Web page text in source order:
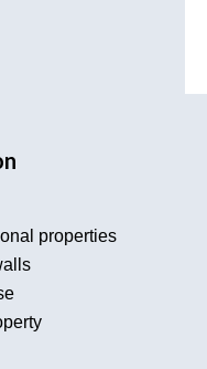
properties